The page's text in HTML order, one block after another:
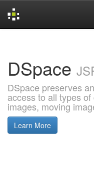
DSpace
DSpace preserves
access to all types
images, moving
Learn More